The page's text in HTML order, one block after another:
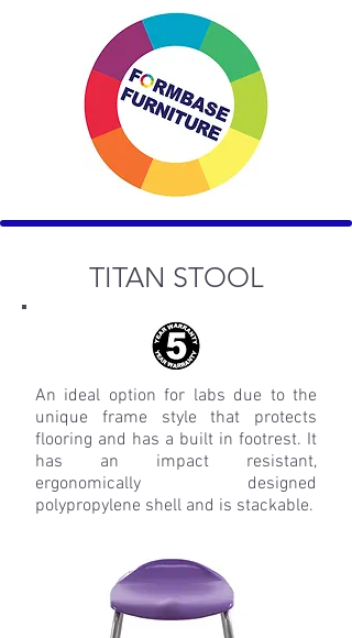
TITAN STOOL
An ideal option for labs due to the
unique frame style that protects
flooring and has a built in footrest. It
has an impact resistant,
ergonomically designed
polypropylene shell and is stackable.